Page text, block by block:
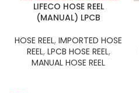
LIFECO HOSE REEL
(MANUAL) LPCB
HOSE REEL, IMPORTED HOSE
REEL, LPCB HOSE REEL,
MANUAL HOSE REEL